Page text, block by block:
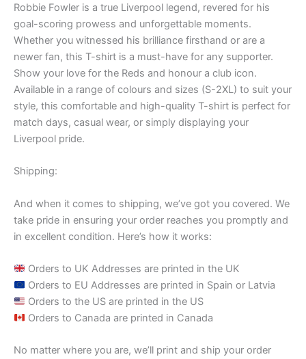
Robbie Fowler is a true Liverpool legend, revered for his
goal-scoring prowess and unforgettable moments.
Whether you witnessed his brilliance firsthand or are a
newer fan, this T-shirt is a must-have for any supporter.
Show your love for the Reds and honour a club icon.
Available in a range of colours and sizes (S-2XL) to suit your
style, this comfortable and high-quality T-shirt is perfect for
match days, casual wear, or simply displaying your
Liverpool pride.
Shipping:
And when it comes to shipping, we’ve got you covered. We
take pride in ensuring your order reaches you promptly and
in excellent condition. Here’s how it works:
Orders to UK Addresses are printed in the UK
Orders to EU Addresses are printed in Spain or Latvia
Orders to the US are printed in the US
Orders to Canada are printed in Canada
No matter where you are, we’ll print and ship your order